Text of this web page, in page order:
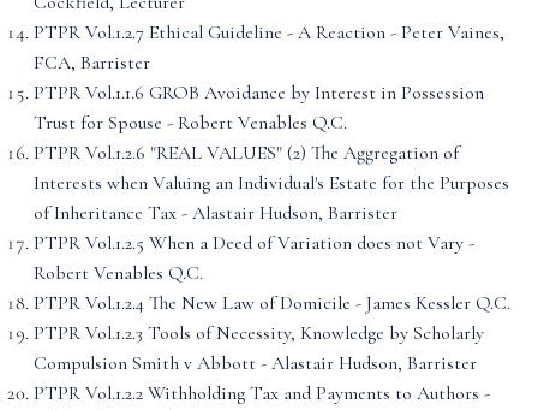
PTPR Vol.1.2.7 Ethical Guideline - A Reaction - Peter Vaines,
FCA, Barrister
PTPR Vol.1.1.6 GROB Avoidance by Interest in Possession
Trust for Spouse - Robert Venables Q.C.
PTPR Vol.1.2.6 "REAL VALUES" (2) The Aggregation of
Interests when Valuing an Individual's Estate for the Purposes
of Inheritance Tax - Alastair Hudson, Barrister
PTPR Vol.1.2.5 When a Deed of Variation does not Vary -
Robert Venables Q.C.
PTPR Vol.1.2.4 The New Law of Domicile - James Kessler Q.C.
PTPR Vol.1.2.3 Tools of Necessity, Knowledge by Scholarly
Compulsion Smith v Abbott - Alastair Hudson, Barrister
PTPR Vol.1.2.2 Withholding Tax and Payments to Authors -